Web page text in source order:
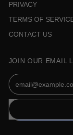
PRIVACY
TERMS OF
CONTACT US
JOIN OUR EMAIL
Email Address